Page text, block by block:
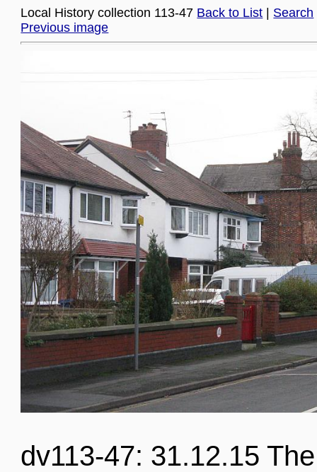
Local History collection 113-47 Back to List Search
Previous image
dv113-47: 31.12.15